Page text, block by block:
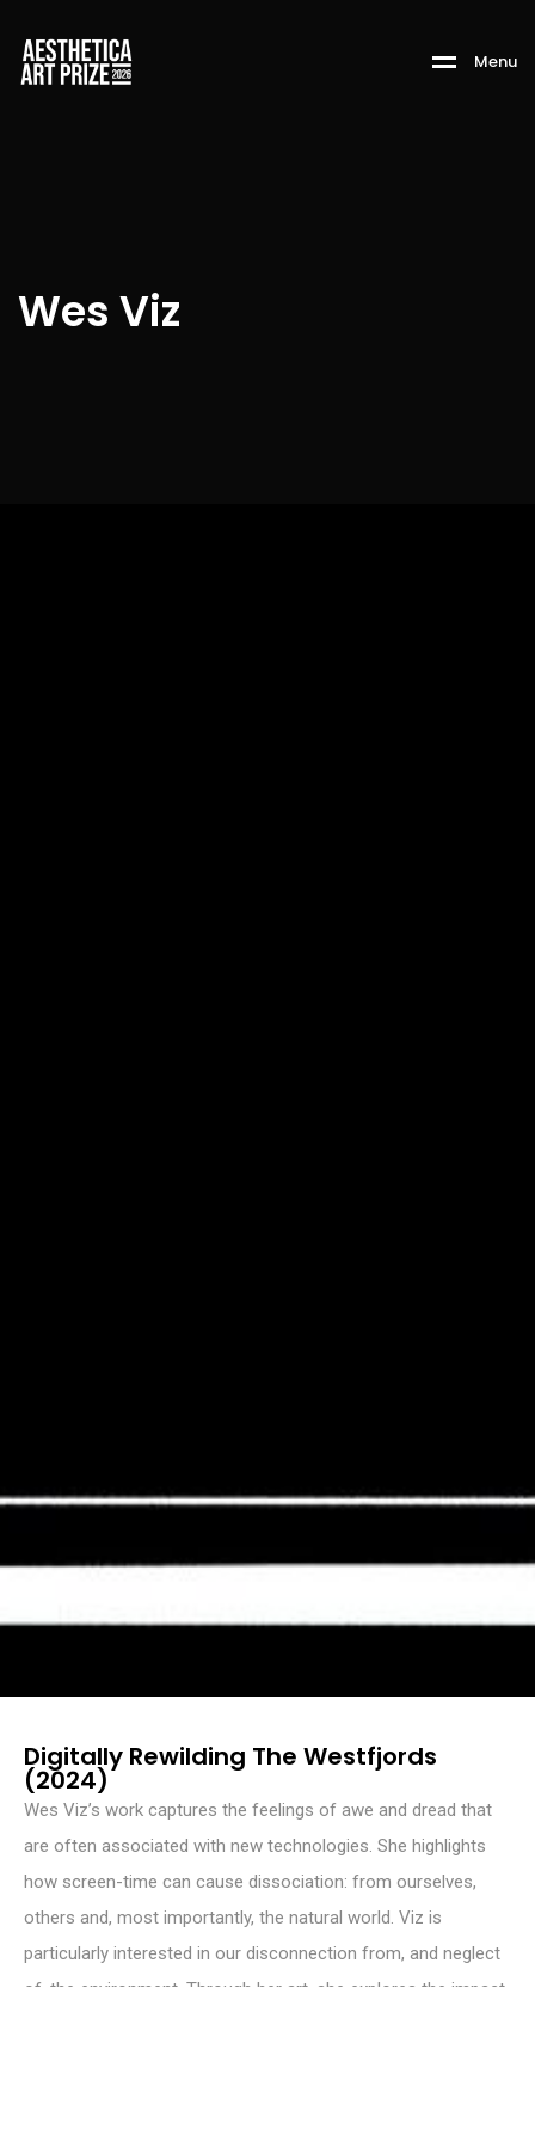
Menu
Wes Viz
Digitally Rewilding The Westfjords
(2024)
Wes Viz’s work captures the feelings of awe and dread that
are often associated with new technologies. She highlights
how screen-time can cause dissociation: from ourselves,
others and, most importantly, the natural world. Viz is
particularly interested in our disconnection from, and neglect
of, the environment. Through her art, she explores the impact